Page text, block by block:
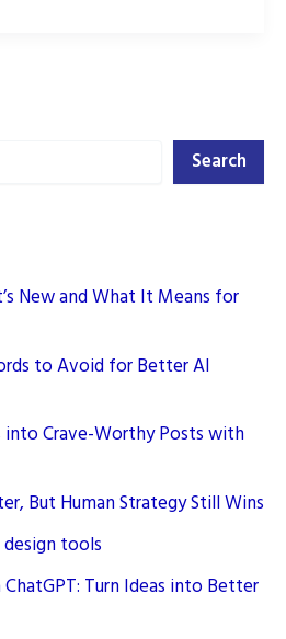
Search
New and What It Means for
to Avoid for Better AI
into Crave-Worthy Posts with
But Human Strategy Still Wins
design tools
Turn Ideas into Better